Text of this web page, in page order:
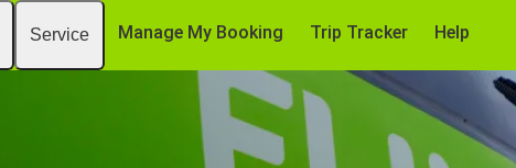
Service Manage My Booking Trip Tracker Help